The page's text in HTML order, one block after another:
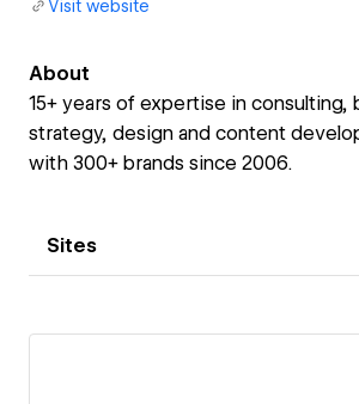
Visit website
About
15+ years of expertise in consulting,
strategy, design and content
with 300+ brands since 2006.
Sites